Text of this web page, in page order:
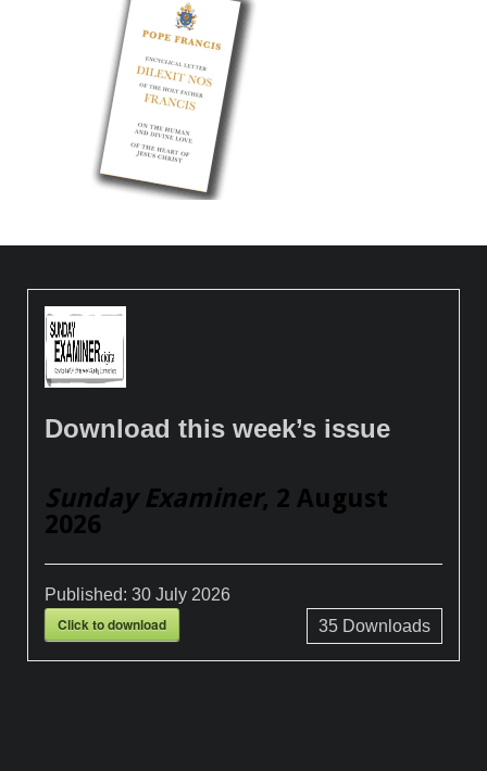
Download this week’s issue
Sunday Examiner, 2 August
2026
Published:30 July 2026
Click to download 35Downloads